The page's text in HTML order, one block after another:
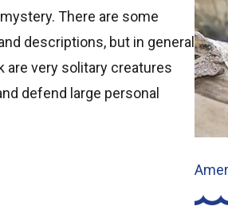
There are some
descriptions, but in general
are very solitary creatures
defend large personal